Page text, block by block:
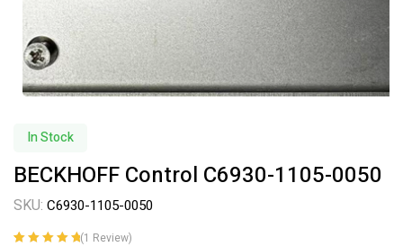
In Stock
BECKHOFF Control C6930-1105-0050
SKU: C6930-1105-0050
(1 Review)